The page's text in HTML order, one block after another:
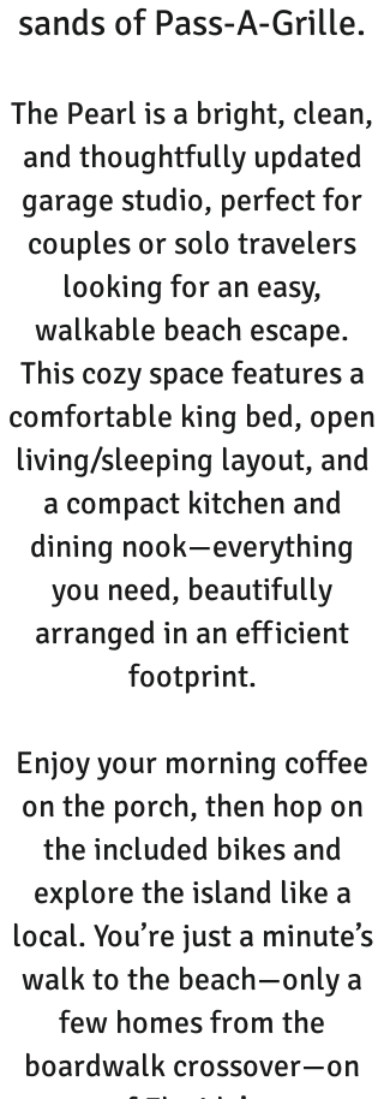
sands of Pass-A-Grille.
The Pearl is a bright, clean,
and thoughtfully updated
garage studio, perfect for
couples or solo travelers
looking for an easy,
walkable beach escape.
This cozy space features a
comfortable king bed, open
living/sleeping layout, and
a compact kitchen and
dining nook—everything
you need, beautifully
arranged in an efficient
footprint.
Enjoy your morning coffee
on the porch, then hop on
the included bikes and
explore the island like a
local. You’re just a minute’s
walk to the beach—only a
few homes from the
boardwalk crossover—on